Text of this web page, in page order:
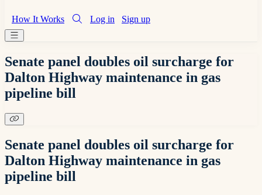
How It Works Log in Sign up
Senate panel doubles oil surcharge for
Dalton Highway maintenance in gas
pipeline bill
Senate panel doubles oil surcharge for
Dalton Highway maintenance in gas
pipeline bill